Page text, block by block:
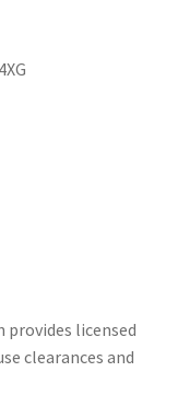
provides licensed
clearances and